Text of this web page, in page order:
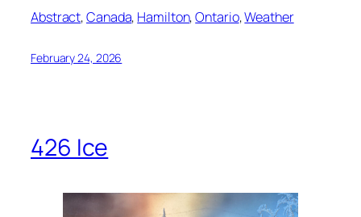
Abstract, Canada, Hamilton, Ontario, Weather
February 24, 2026
426 Ice